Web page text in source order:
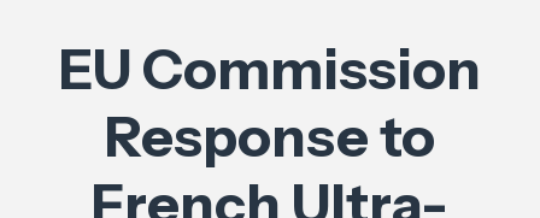
EU Commission
Response to
French Ultra-